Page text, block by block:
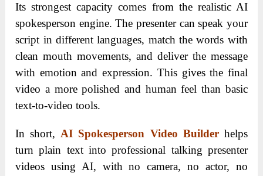
Its strongest capacity comes from the realistic AI
spokesperson engine. The presenter can speak your
script in different languages, match the words with
clean mouth movements, and deliver the message
with emotion and expression. This gives the final
video a more polished and human feel than basic
text-to-video tools.
In short,AI Spokesperson Video Builderhelps
turn plain text into professional talking presenter
videos using AI, with no camera, no actor, no